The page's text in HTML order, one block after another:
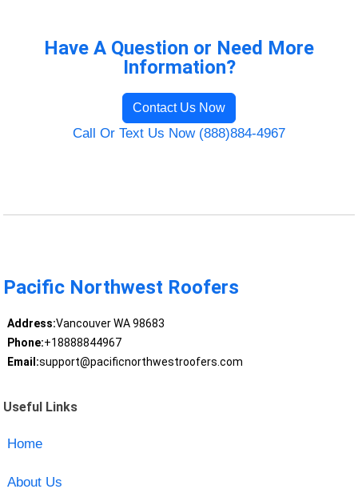
Have A Question or Need More
Information?
Contact Us Now
Call Or Text Us Now (888)884-4967
Pacific Northwest Roofers
Address:Vancouver WA 98683
Phone:+18888844967
Email:support@pacificnorthwestroofers.com
Useful Links
Home
About Us